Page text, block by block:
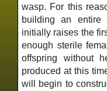
wasp. For this
building an entire
initially raises the
enough sterile
offspring without
produced at this
will begin to